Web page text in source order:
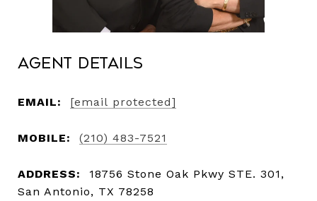
Agent Details
EMAIL: [email protected]
MOBILE: (210) 483-7521
ADDRESS:
18756 Stone Oak Pkwy STE. 301,
San Antonio, TX 78258